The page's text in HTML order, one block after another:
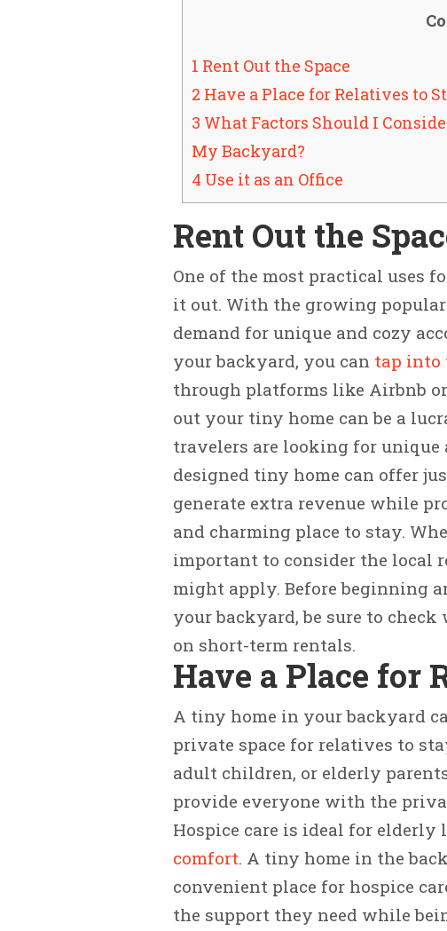
1 Rent Out the Space
2 Have a Place for Relatives to
3 What Factors Should I
My Backyard?
4 Use it as an Office
Rent Out the
One of the most practical uses
it out. With the growing
demand for unique and cozy
your backyard, you can tap into
through platforms like Airbnb
out your tiny home can be a
travelers are looking for unique
designed tiny home can offer
generate extra revenue while
and charming place to stay.
important to consider the local
might apply. Before beginning
your backyard, be sure to
on short-term rentals.
Have a Place for
A tiny home in your backyard
private space for relatives to
adult children, or elderly
provide everyone with the
Hospice care is ideal for elderly
comfort. A tiny home in the
convenient place for hospice
the support they need while